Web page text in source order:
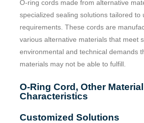
O-ring cords made from alternative
specialized sealing solutions tailored to
requirements. These cords are
various alternative materials that meet
environmental and technical demands
materials may not be able to fulfill.
O-Ring Cord, Other Material
Characteristics
Customized Solutions